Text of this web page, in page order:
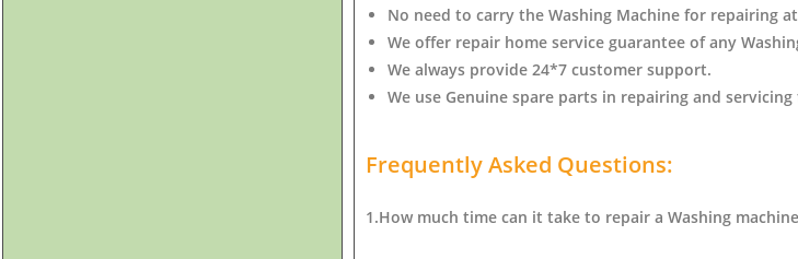
No need to carry the Washing Machine for repairing
We offer repair home service guarantee of any
We always provide 24*7 customer support.
We use Genuine spare parts in repairing and
Frequently Asked Questions:
1.How much time can it take to repair a Washing